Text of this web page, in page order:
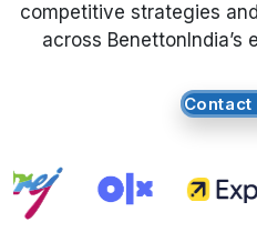
Request Crawler
competitive strategies
across BenettonIndia’s
Contact